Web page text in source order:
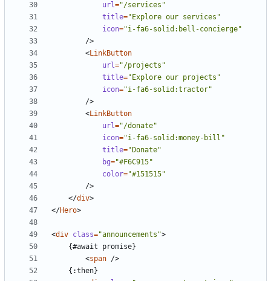
url="/services"
title="Explore our services"
icon="i-fa6-solid:bell-concierge"
/>
<LinkButton
url="/projects"
title="Explore our projects"
icon="i-fa6-solid:tractor"
/>
<LinkButton
url="/donate"
icon="i-fa6-solid:money-bill"
title="Donate"
bg="#F6C915"
color="#151515"
/>
</div>
</Hero>
<div class="announcements">
<span />